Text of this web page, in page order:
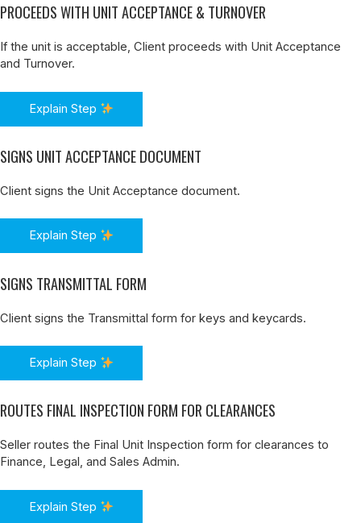
PROCEEDS WITH UNIT ACCEPTANCE & TURNOVER
If the unit is acceptable, Client proceeds with Unit Acceptance
and Turnover.
Explain Step
SIGNS UNIT ACCEPTANCE DOCUMENT
Client signs the Unit Acceptance document.
Explain Step
SIGNS TRANSMITTAL FORM
Client signs the Transmittal form for keys and keycards.
Explain Step
ROUTES FINAL INSPECTION FORM FOR CLEARANCES
Seller routes the Final Unit Inspection form for clearances to
Finance, Legal, and Sales Admin.
Explain Step